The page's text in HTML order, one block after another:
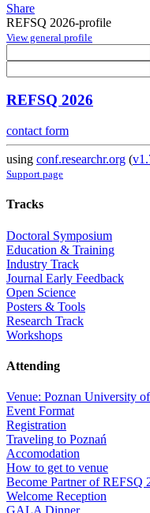
Share
REFSQ 2026-profile
View general profile
REFSQ 2026
contact form
using conf.researchr.org (
Support page
Tracks
Doctoral Symposium
Education & Training
Industry Track
Journal Early Feedback
Open Science
Posters & Tools
Research Track
Workshops
Attending
Venue: Poznan University
Event Format
Registration
Traveling to Poznań
Accomodation
How to get to venue
Become Partner of REFSQ
Welcome Reception
GALA Dinner